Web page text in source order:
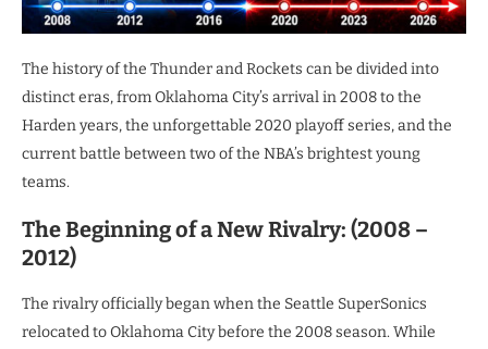
The history of the Thunder and Rockets can be divided into
distinct eras, from Oklahoma City’s arrival in 2008 to the
Harden years, the unforgettable 2020 playoff series, and the
current battle between two of the NBA’s brightest young
teams.
The Beginning of a New Rivalry: (2008 –
2012)
The rivalry officially began when the Seattle SuperSonics
relocated to Oklahoma City before the 2008 season. While